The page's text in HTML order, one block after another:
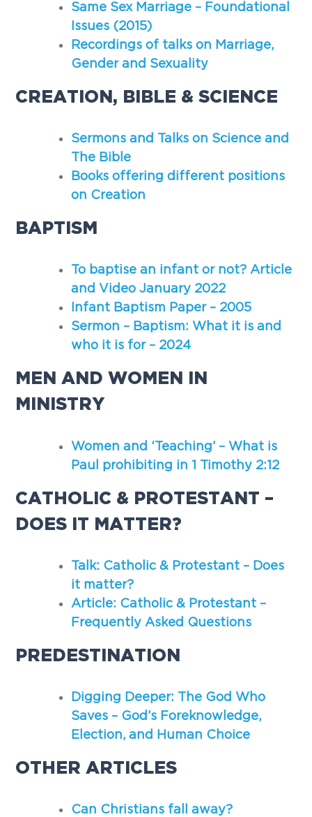
o
Same Sex Marriage – Foundational
Issues (2015)
Recordings of talks on Marriage,
Gender and Sexuality
CREATION, BIBLE & SCIENCE
Sermons and Talks on Science and
The Bible
Books offering different positions
on Creation
BAPTISM
To baptise an infant or not? Article
and Video January 2022
Infant Baptism Paper – 2005
Sermon – Baptism: What it is and
who it is for – 2024
MEN AND WOMEN IN
MINISTRY
Women and ‘Teaching’ – What is
Paul prohibiting in 1 Timothy 2:12
CATHOLIC & PROTESTANT –
DOES IT MATTER?
Talk: Catholic & Protestant – Does
it matter?
Article: Catholic & Protestant –
Frequently Asked Questions
PREDESTINATION
Digging Deeper: The God Who
Saves – God’s Foreknowledge,
Election, and Human Choice
OTHER ARTICLES
Can Christians fall away?